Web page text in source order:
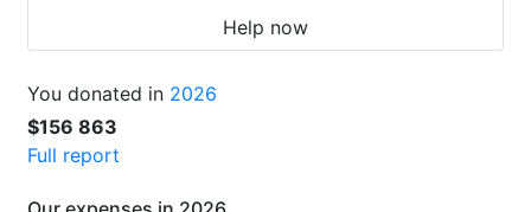
Help now
You donated in 2026
$156 863
Full report